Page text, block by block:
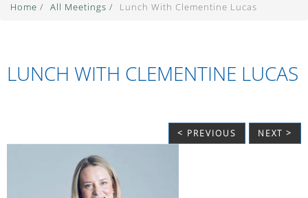
Home / All Meetings / Lunch With Clementine Lucas
LUNCH WITH CLEMENTINE LUCAS
< PREVIOUS NEXT >